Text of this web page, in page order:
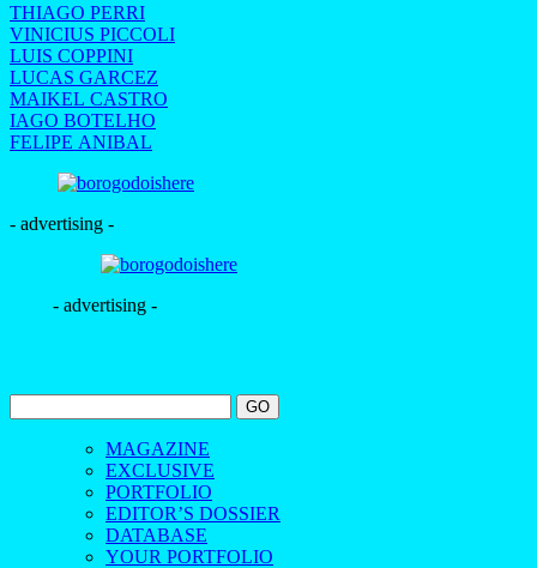
THIAGO PERRI
VINICIUS PICCOLI
LUIS COPPINI
LUCAS GARCEZ
MAIKEL CASTRO
IAGO BOTELHO
FELIPE ANIBAL
- advertising -
- advertising -
MAGAZINE
EXCLUSIVE
PORTFOLIO
EDITOR’S DOSSIER
DATABASE
YOUR PORTFOLIO